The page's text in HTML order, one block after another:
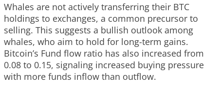
Whales are not actively transferring their BTC
holdings to exchanges, a common precursor to
selling. This suggests a bullish outlook among
whales, who aim to hold for long-term gains.
Bitcoin’s Fund flow ratio has also increased from
0.08 to 0.15, signaling increased buying pressure
with more funds inflow than outflow.